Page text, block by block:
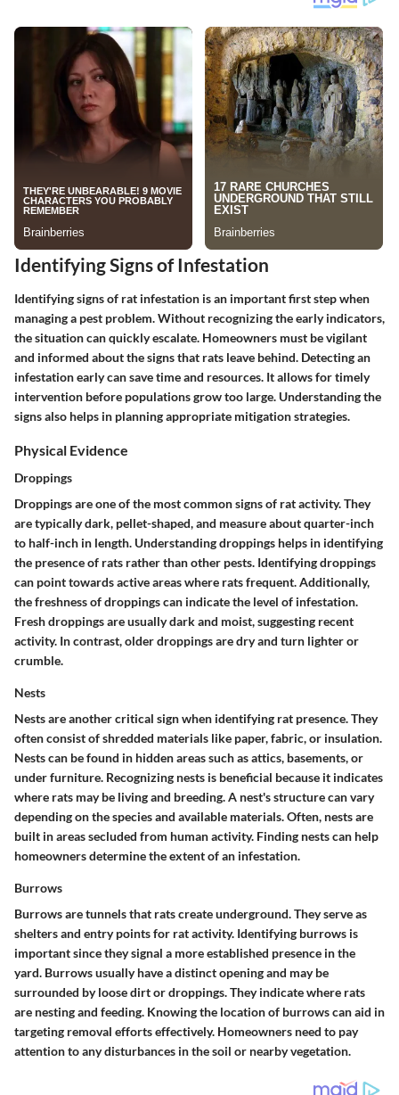
Identifying Signs of Infestation
Identifying signs of rat infestation is an important first step when
managing a pest problem. Without recognizing the early indicators,
the situation can quickly escalate. Homeowners must be vigilant
and informed about the signs that rats leave behind. Detecting an
infestation early can save time and resources. It allows for timely
intervention before populations grow too large. Understanding the
signs also helps in planning appropriate mitigation strategies.
Physical Evidence
Droppings
Droppings are one of the most common signs of rat activity. They
are typically dark, pellet-shaped, and measure about quarter-inch
to half-inch in length. Understanding droppings helps in identifying
the presence of rats rather than other pests. Identifying droppings
can point towards active areas where rats frequent. Additionally,
the freshness of droppings can indicate the level of infestation.
Fresh droppings are usually dark and moist, suggesting recent
activity. In contrast, older droppings are dry and turn lighter or
crumble.
Nests
Nests are another critical sign when identifying rat presence. They
often consist of shredded materials like paper, fabric, or insulation.
Nests can be found in hidden areas such as attics, basements, or
under furniture. Recognizing nests is beneficial because it indicates
where rats may be living and breeding. A nest's structure can vary
depending on the species and available materials. Often, nests are
built in areas secluded from human activity. Finding nests can help
homeowners determine the extent of an infestation.
Burrows
Burrows are tunnels that rats create underground. They serve as
shelters and entry points for rat activity. Identifying burrows is
important since they signal a more established presence in the
yard. Burrows usually have a distinct opening and may be
surrounded by loose dirt or droppings. They indicate where rats
are nesting and feeding. Knowing the location of burrows can aid in
targeting removal efforts effectively. Homeowners need to pay
attention to any disturbances in the soil or nearby vegetation.